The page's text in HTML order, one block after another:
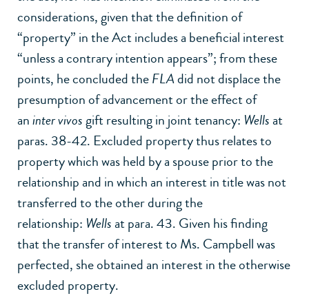
considerations, given that the definition of
“property” in the Act includes a beneficial interest
“unless a contrary intention appears”; from these
points, he concluded theFLAdid not displace the
presumption of advancement or the effect of
aninter vivosgift resulting in joint tenancy: Wellsat
paras. 38-42. Excluded property thus relates to
property which was held by a spouse prior to the
relationship and in which an interest in title was not
transferred to the other during the
relationship: Wellsat para. 43. Given his finding
that the transfer of interest to Ms. Campbell was
perfected, she obtained an interest in the otherwise
excluded property.